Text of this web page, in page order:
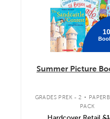
10
Summer Picture
GRADES PREK - 2 .
PACK
Hardcover Retail